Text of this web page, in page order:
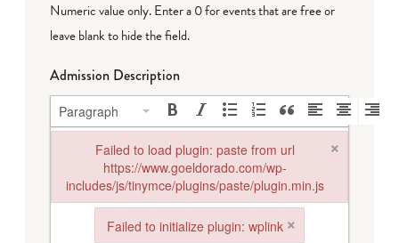
Numeric value only. Enter a 0 for events that are free or
leave blank to hide the field.
Admission Description
Paragraph
Failed to load plugin: paste from url
https://www.goeldorado.com/wp-
includes/js/tinymce/plugins/paste/plugin.min.js
×
Failed to load plugin: paste from url https://
Failed to initialize plugin: wplink ×